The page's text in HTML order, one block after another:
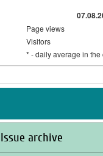
Page views
Visitors
* - daily average in the
Issue archive